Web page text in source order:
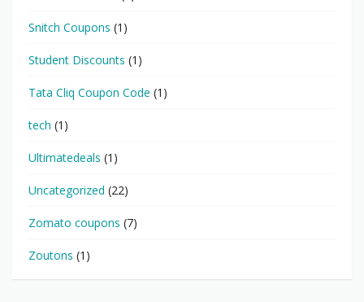
Snitch Coupons (1)
Student Discounts (1)
Tata Cliq Coupon Code (1)
tech (1)
Ultimatedeals (1)
Uncategorized (22)
Zomato coupons (7)
Zoutons (1)